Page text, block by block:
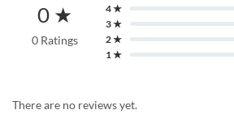
0 ★
0 Ratings
4 ★
3 ★
2 ★
1 ★
There are no reviews yet.